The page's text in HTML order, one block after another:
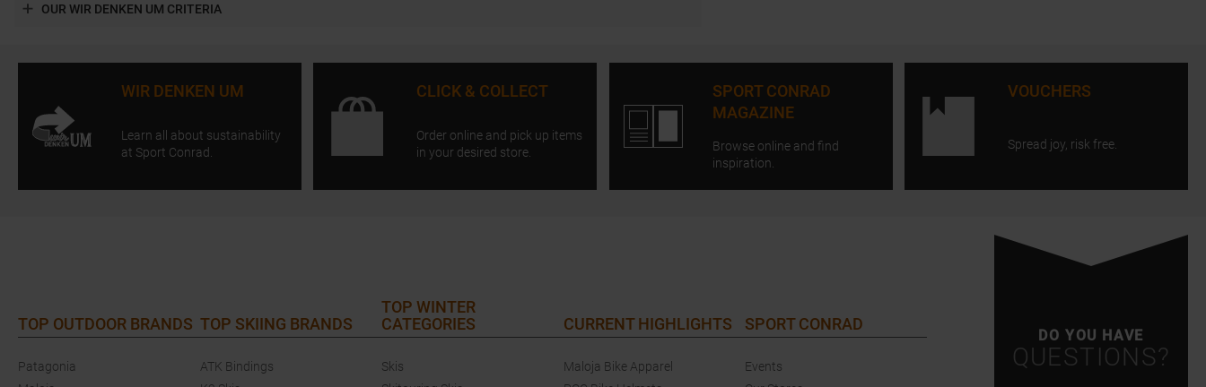
OUR WIR DENKEN UM CRITERIA
WIR DENKEN UM
Learn all about sustainability
at Sport Conrad.
CLICK & COLLECT
Order online and pick up items
in your desired store.
SPORT CONRAD
MAGAZINE
Browse online and find
inspiration.
VOUCHERS
Spread joy, risk free.
DO YOU HAVE
QUESTIONS?
TOP OUTDOOR BRANDS
Patagonia
TOP SKIING BRANDS
ATK Bindings
TOP WINTER
CATEGORIES
Skis
CURRENT HIGHLIGHTS
Maloja Bike Apparel
SPORT CONRAD
Events